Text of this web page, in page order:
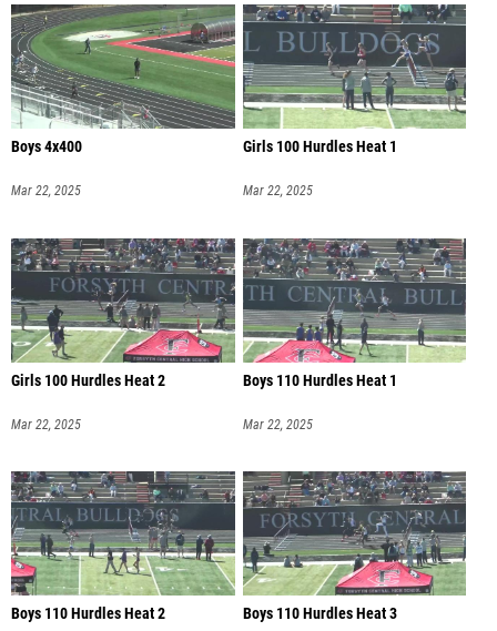
Boys 4x400
Mar 22, 2025
Girls 100 Hurdles Heat 1
Mar 22, 2025
Girls 100 Hurdles Heat 2
Mar 22, 2025
Boys 110 Hurdles Heat 1
Mar 22, 2025
Boys 110 Hurdles Heat 2 Boys 110 Hurdles Heat 3